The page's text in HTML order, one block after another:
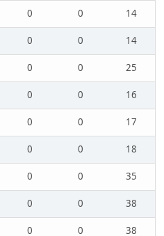
0 0
14
0 0
14
0 0
25
0 0
16
0 0
17
0 0
18
0 0
35
0 0
38
0 0
38